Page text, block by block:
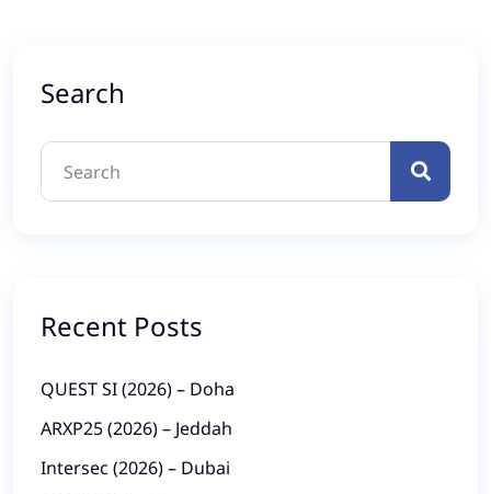
Search
Recent Posts
QUEST SI (2026) – Doha
ARXP25 (2026) – Jeddah
Intersec (2026) – Dubai